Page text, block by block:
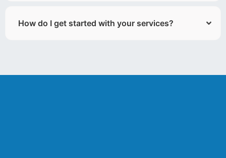
How do I get started with your services?